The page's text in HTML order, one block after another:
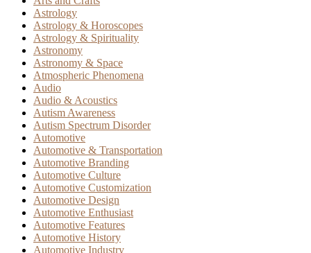
Astrology
Astrology & Horoscopes
Astrology & Spirituality
Astronomy
Astronomy & Space
Atmospheric Phenomena
Audio
Audio & Acoustics
Autism Awareness
Autism Spectrum Disorder
Automotive
Automotive & Transportation
Automotive Branding
Automotive Culture
Automotive Customization
Automotive Design
Automotive Enthusiast
Automotive Features
Automotive History
Automotive Industry